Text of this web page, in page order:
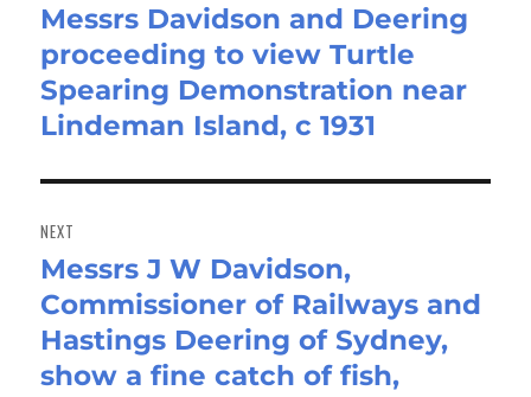
Previous
post:
Messrs Davidson and Deering
proceeding to view Turtle
Spearing Demonstration near
Lindeman Island, c 1931
NEXT
Next
post:
Messrs J W Davidson,
Commissioner of Railways and
Hastings Deering of Sydney,
show a fine catch of fish,